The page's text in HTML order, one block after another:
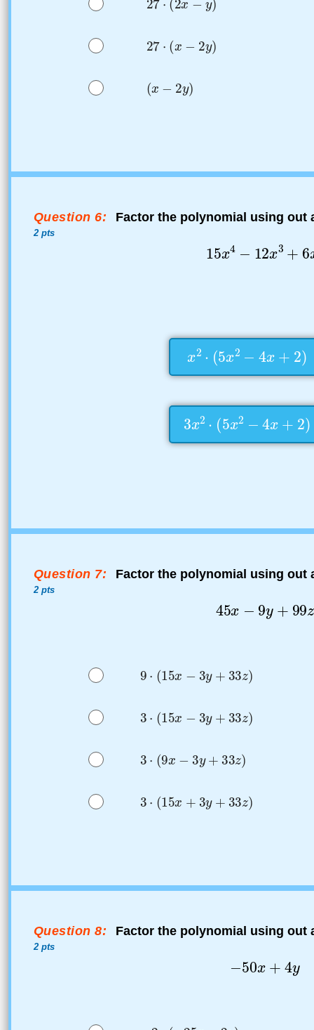
Question 6:
2 pts
Factor the polynomial using out
Question 7:
2 pts
Factor the polynomial using out
Question 8:
2 pts
Factor the polynomial using out